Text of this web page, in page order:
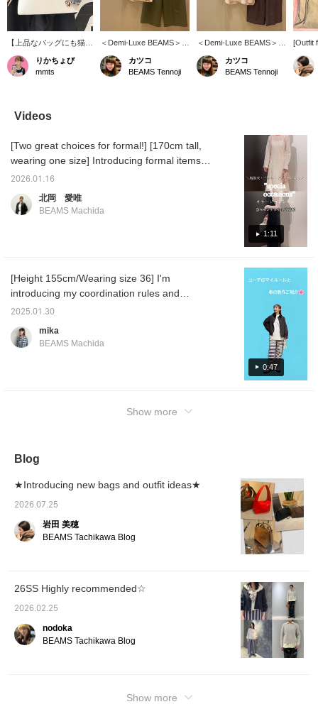
【上品なバッグにも猫ち
ゃん】ちょっと遊び心を
プラス♡品のある白のバ
ッグにもさり気なく猫ち
りかちょび
mmts
＜Demi-Luxe BEAMS＞モ
ールヤーンエンブロ ノー
スリーブブラウス♡ゆる
やかなAラインシルエッ
る様にしておくと便利で
す♪是非ご検討下さい】
【ご希望の商品(一部商品
ョップからご利用頂けま
カツコ
BEAMS Tennoji
＜Demi-Luxe BEAMS＞
Cotton Acetate Overshirt
♡ The sleeves that cover
your elbows smartly
great as a light jacket for
protection against air
conditioning or sun! ! Add
a touch of elegance with a
coordination! ! [Adding
items you're interested in
to your "favorites" makes
it easy to refer back to
them later ♪ Please
consider it!] [You can
desired items (excluding
some items) in advance
at our stores through our
online shop! Please take
カツコ
BEAMS Tennoji
[Outfit
art
This
Videos
1:11
[Two great choices for formal!] [170cm tall,
wearing one size] Introducing formal items
for occasions like weddings, after-parties,
dinners, dates, and more ♡
2026.01.16
北岡 愛唯
BEAMS Machida
0:47
[Height 155cm/Wearing size 36] I'm
introducing my coordination rules and
recommended items for this spring ^^ There
even thinking about it. I'd be happy if you
2025.01.30
mika
BEAMS Machida
Show more
Blog
★Introducing new bags and outfit ideas★
2026.07.25
岩田 美穂
BEAMS Tachikawa Blog
26SS Highly recommended☆
2026.02.25
nodoka
BEAMS Tachikawa Blog
Show more